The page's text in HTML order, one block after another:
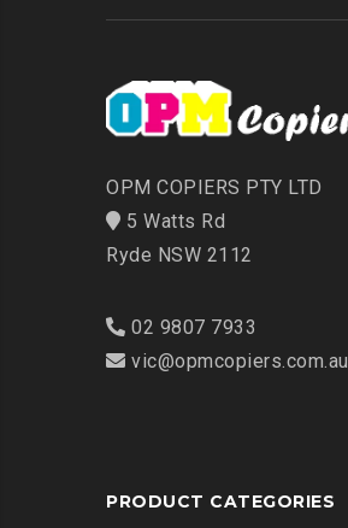
OPM COPIERS PTY LTD
5 Watts Rd
Ryde NSW 2112
02 9807 7933
vic@opmcopiers.com.au
PRODUCT CATEGORIES